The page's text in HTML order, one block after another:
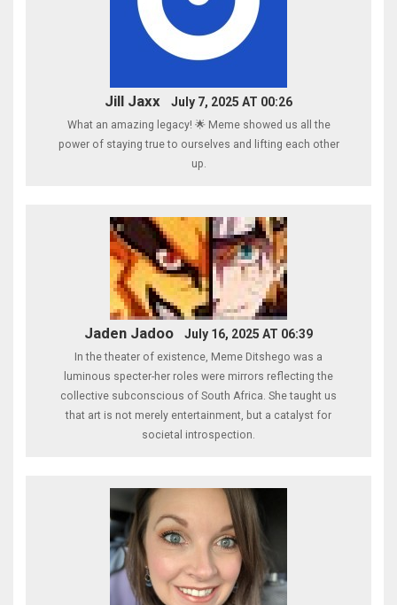
Jill Jaxx July 7, 2025 AT 00:26
What an amazing legacy! 🌟 Meme showed us all the
power of staying true to ourselves and lifting each other
up.
Jaden Jadoo July 16, 2025 AT 06:39
In the theater of existence, Meme Ditshego was a
luminous specter-her roles were mirrors reflecting the
collective subconscious of South Africa. She taught us
that art is not merely entertainment, but a catalyst for
societal introspection.